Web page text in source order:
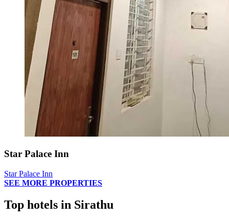
Star Palace Inn
Star Palace Inn
SEE MORE PROPERTIES
Top hotels in Sirathu